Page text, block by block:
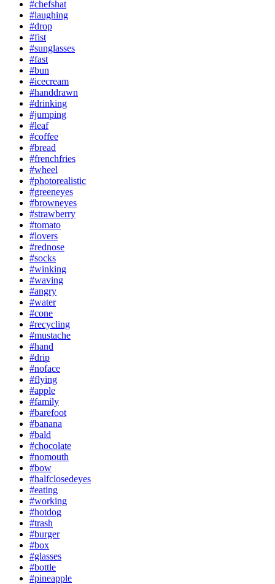
#chefshat
#laughing
#drop
#fist
#sunglasses
#fast
#bun
#icecream
#handdrawn
#drinking
#jumping
#leaf
#coffee
#bread
#frenchfries
#wheel
#photorealistic
#greeneyes
#browneyes
#strawberry
#tomato
#lovers
#rednose
#socks
#winking
#waving
#angry
#water
#cone
#recycling
#mustache
#hand
#drip
#noface
#flying
#apple
#family
#barefoot
#banana
#bald
#chocolate
#nomouth
#bow
#halfclosedeyes
#eating
#working
#hotdog
#trash
#burger
#box
#glasses
#bottle
#pineapple